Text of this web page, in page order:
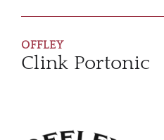
OFFLEY
Clink Portonic